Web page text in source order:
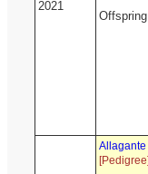
2021
Offspring
Allagante
[Pedigree]